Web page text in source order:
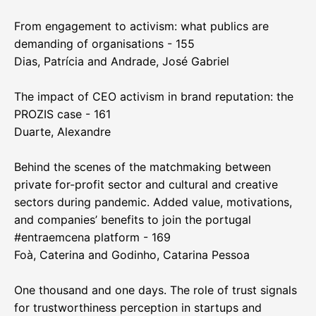
From engagement to activism: what publics are
demanding of organisations - 155
Dias, Patrícia and Andrade, José Gabriel
The impact of CEO activism in brand reputation: the
PROZIS case - 161
Duarte, Alexandre
Behind the scenes of the matchmaking between
private for-profit sector and cultural and creative
sectors during pandemic. Added value, motivations,
and companies’ benefits to join the portugal
#entraemcena platform - 169
Foà, Caterina and Godinho, Catarina Pessoa
One thousand and one days. The role of trust signals
for trustworthiness perception in startups and